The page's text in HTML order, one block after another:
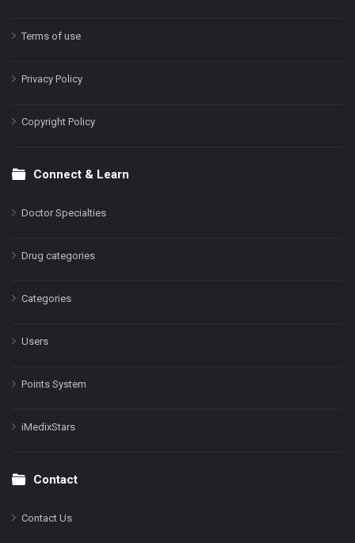
Terms of use
Privacy Policy
Copyright Policy
Connect & Learn
Doctor Specialties
Drug categories
Categories
Users
Points System
iMedixStars
Contact
Contact Us